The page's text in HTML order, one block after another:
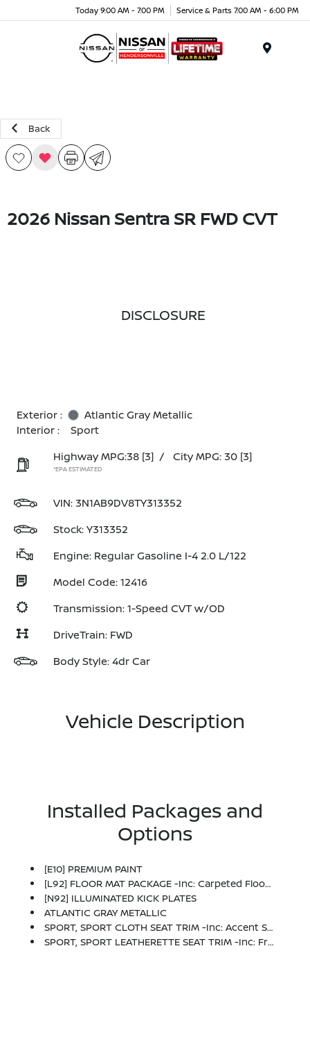
Today 9:00 AM - 7:00 PM Service & Parts 7:00 AM - 6:00 PM
Back
2026 Nissan Sentra SR FWD CVT
DISCLOSURE
Exterior :
Atlantic Gray Metallic
Interior :
Sport
Highway MPG:38 [3] / City MPG: 30 [3]
*EPA ESTIMATED
VIN: 3N1AB9DV8TY313352
Stock: Y313352
Engine: Regular Gasoline I-4 2.0 L/122
Model Code: 12416
Transmission: 1-Speed CVT w/OD
DriveTrain: FWD
Body Style: 4dr Car
Vehicle Description
Installed Packages and
Options
[E10] PREMIUM PAINT
[L92] FLOOR MAT PACKAGE -inc: Carpeted Floor Mats And Carpeted Trunk Mat
[N92] ILLUMINATED KICK PLATES
ATLANTIC GRAY METALLIC
SPORT, SPORT CLOTH SEAT TRIM -inc: Accent Stitch
SPORT, SPORT LEATHERETTE SEAT TRIM -inc: Front And Rear